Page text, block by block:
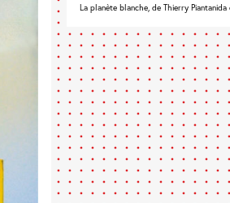
La planète blanche, de Thierry